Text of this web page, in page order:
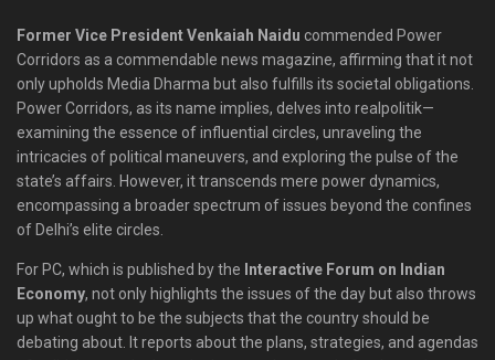
Former Vice President Venkaiah Naidu commended Power
Corridors as a commendable news magazine, affirming that it not
only upholds Media Dharma but also fulfills its societal obligations.
Power Corridors, as its name implies, delves into realpolitik—
examining the essence of influential circles, unraveling the
intricacies of political maneuvers, and exploring the pulse of the
state’s affairs. However, it transcends mere power dynamics,
encompassing a broader spectrum of issues beyond the confines
of Delhi’s elite circles.
For PC, which is published by the Interactive Forum on Indian
Economy, not only highlights the issues of the day but also throws
up what ought to be the subjects that the country should be
debating about. It reports about the plans, strategies, and agendas